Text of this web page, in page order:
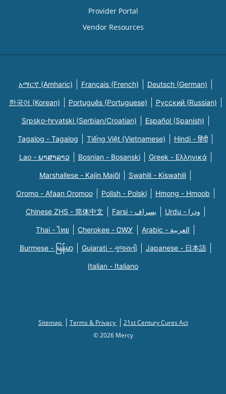
Provider Portal
Vendor Resources
አማርኛ (Amharic) Français (French) Deutsch (German)
한국어 (Korean) Português (Portuguese) Русский (Russian)
Srpsko-hrvatski (Serbian/Croatian) Español (Spanish)
Tagalog - Tagalog Tiếng Việt (Vietnamese) Hindi - हिंदी
Lao - ພາສາລາວ Bosnian - Bosanski Greek - Eλληνικά
Marshallese - Kajin Majõl Swahili - Kiswahili
Oromo - Afaan Oromoo Polish - Polski Hmong - Hmoob
Chinese ZHS - 简体中文 Farsi - یسراف Urdu - ودرا
Thai - ไทย Cherokee - ᏣᎳᎩ Arabic - العربية
Burmese - မြန်မာ Gujarati - ગુજરાતી Japanese - 日本語
Italian - Italiano
Sitemap Terms & Privacy
21st Century Cures Act
© 2026 Mercy